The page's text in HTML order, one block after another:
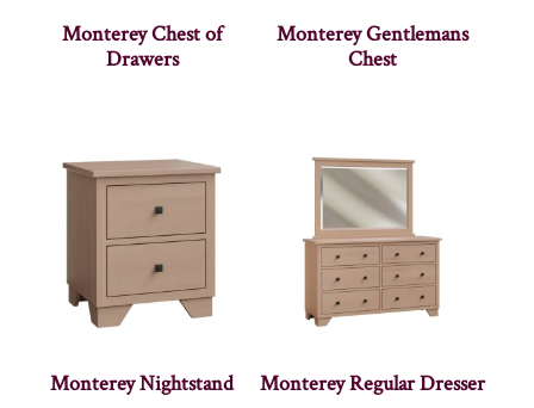
Monterey Chest of
Drawers
Monterey Gentlemans
Chest
Monterey Nightstand Monterey Regular Dresser